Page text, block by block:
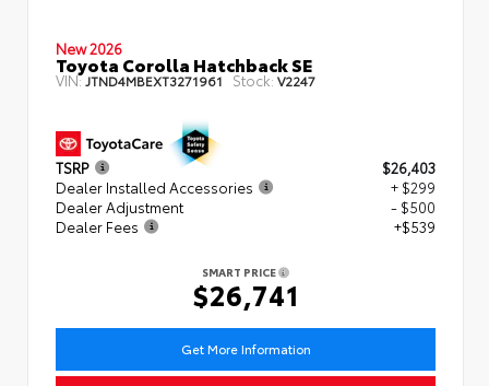
New 2026
Toyota Corolla Hatchback SE
VIN:JTND4MBEXT3271961 Stock: V2247
TSRP
$26,403
Dealer Installed Accessories
+ $299
Dealer Adjustment
- $500
Dealer Fees
+$539
SMART PRICE
$26,741
Get More Information